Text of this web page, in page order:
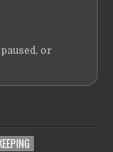
or